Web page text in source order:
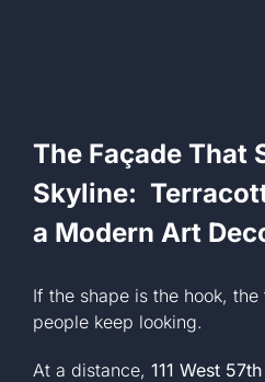
The Façade That
Skyline:
a Modern Art
If the shape is the hook,
people keep looking.
At a distance, 111 West